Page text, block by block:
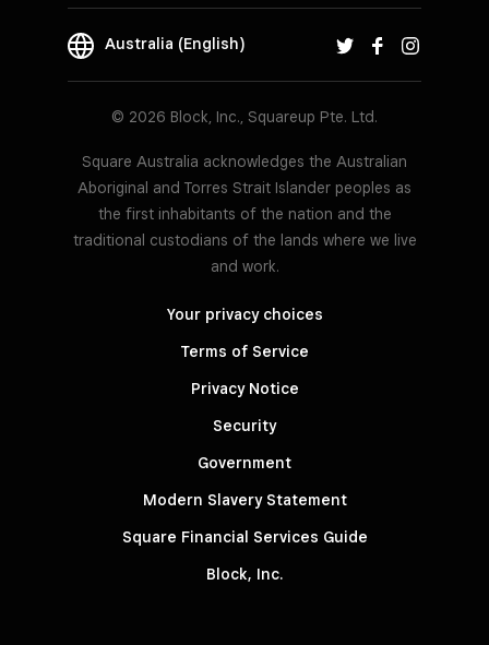
Australia (English)
© 2026 Block, Inc., Squareup Pte. Ltd.
Square Australia acknowledges the Australian
Aboriginal and Torres Strait Islander peoples as
the first inhabitants of the nation and the
traditional custodians of the lands where we live
and work.
Your privacy choices
Terms of Service
Privacy Notice
Security
Government
Modern Slavery Statement
Square Financial Services Guide
Block, Inc.